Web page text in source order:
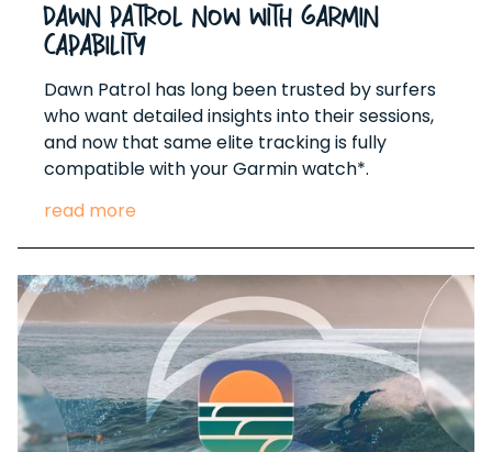
Dawn Patrol Now With Garmin
Capability
Dawn Patrol has long been trusted by surfers
who want detailed insights into their sessions,
and now that same elite tracking is fully
compatible with your Garmin watch*.
read more